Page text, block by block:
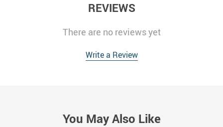
REVIEWS
There are no reviews yet
Write a Review
You May Also Like